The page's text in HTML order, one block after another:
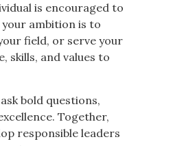
is encouraged to
ambition is to
field, or serve your
skills, and values to
bold questions,
Together,
responsible leaders